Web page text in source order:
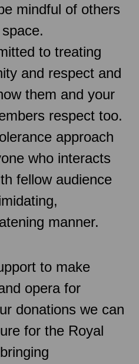
mindful of others
to treating
and respect and
them and your
respect too.
approach
who interacts
fellow audience
manner.
to make
opera for
donations we can
for the Royal